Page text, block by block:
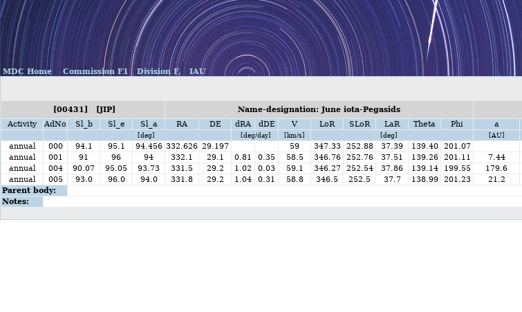
MDC Home Commission F1 Division F, IAU
[00431] [JIP] Name-designation: June iota-Pegasids
Activity
AdNo Sl_b Sl_e Sl_a RA DE dRA dDE V LoR SLoR LaR Theta Phi a
[deg] [deg/day] [km/s] [deg] [AU]
annual
000 94.1 95.1 94.456 332.626 29.197 59 347.33 252.88 37.39 139.40 201.07
annual
001 91 96 94 332.1 29.1 0.81 0.35 58.5 346.76 252.76 37.51 139.26 201.11 7.44
annual
004 90.07 95.05 93.73 331.5 29.2 1.02 0.03 59.1 346.27 252.54 37.86 139.14 199.55 179.6
annual
005 93.0 96.0 94.0 331.8 29.2 1.04 0.31 58.8 346.5 252.5 37.7 138.99 201.23 21.2
Parent body:
Notes: